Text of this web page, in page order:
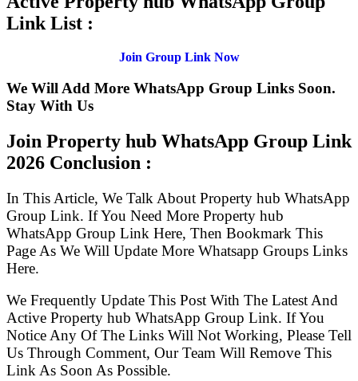
Link List :
Join Group Link Now
We Will Add More WhatsApp Group Links Soon.
Stay With Us
Join Property hub WhatsApp Group Link
2026 Conclusion :
In This Article, We Talk About Property hub WhatsApp
Group Link. If You Need More Property hub
WhatsApp Group Link Here, Then Bookmark This
Page As We Will Update More Whatsapp Groups Links
Here.
We Frequently Update This Post With The Latest And
Active Property hub WhatsApp Group Link. If You
Notice Any Of The Links Will Not Working, Please Tell
Us Through Comment, Our Team Will Remove This
Link As Soon As Possible.